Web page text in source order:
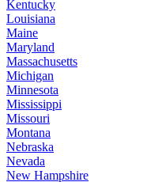
Kentucky
Louisiana
Maine
Maryland
Massachusetts
Michigan
Minnesota
Mississippi
Missouri
Montana
Nebraska
Nevada
New Hampshire